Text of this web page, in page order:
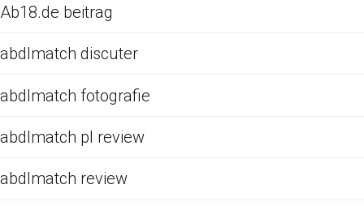
Ab18.de beitrag
abdlmatch discuter
abdlmatch fotografie
abdlmatch pl review
abdlmatch review